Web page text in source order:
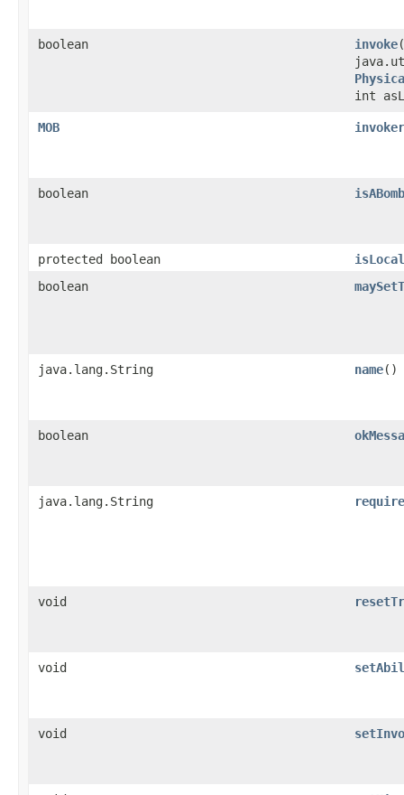
boolean invoke​(
int
MOB invoker
boolean isABomb
protected boolean
boolean
java.lang.String name()
boolean
java.lang.String
void
void
void